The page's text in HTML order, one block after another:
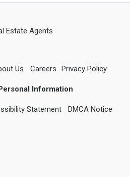
Estate Agents
Us Careers Privacy Policy
Information
Statement DMCA Notice